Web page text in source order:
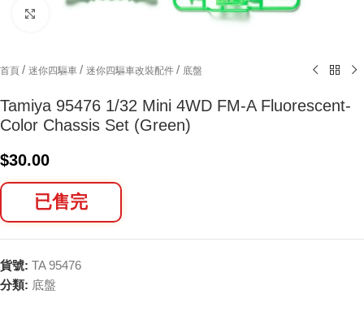
首頁 / 迷你四驅車 / 迷你四驅車改裝配件 / 底盤
Tamiya 95476 1/32 Mini 4WD FM-A Fluorescent-
Color Chassis Set (Green)
$30.00
已售完
貨號: TA 95476
分類: 底盤